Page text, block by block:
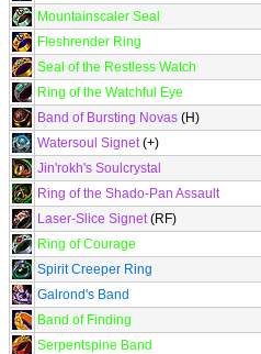
Mountainscaler Seal
Fleshrender Ring
Seal of the Restless Watch
Ring of the Watchful Eye
Band of Bursting Novas (H)
Watersoul Signet(+)
Jin'rokh's Soulcrystal
Ring of the Shado-Pan Assault
Laser-Slice Signet(RF)
Ring of Courage
Spirit Creeper Ring
Galrond's Band
Band of Finding
Serpentspine Band